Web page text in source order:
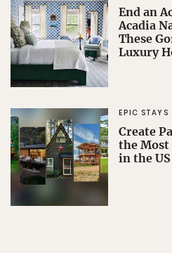
End an
Acadia
These
Luxury
EPIC STAYS
Create
the
in the US